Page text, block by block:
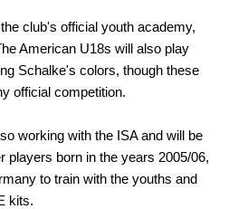
club's official youth academy,
American U18s will also play
Schalke's colors, though these
official competition.
working with the ISA and will be
players born in the years 2005/06,
to train with the youths and
kits.